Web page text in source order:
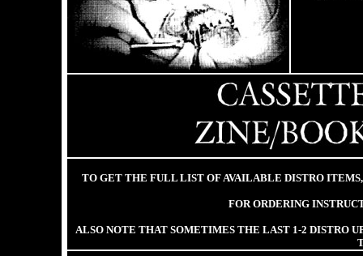
TO GET THE FULL LIST OF AVAILABLE DISTRO
FOR ORDERING
ALSO NOTE THAT SOMETIMES THE LAST 1-2 DISTRO